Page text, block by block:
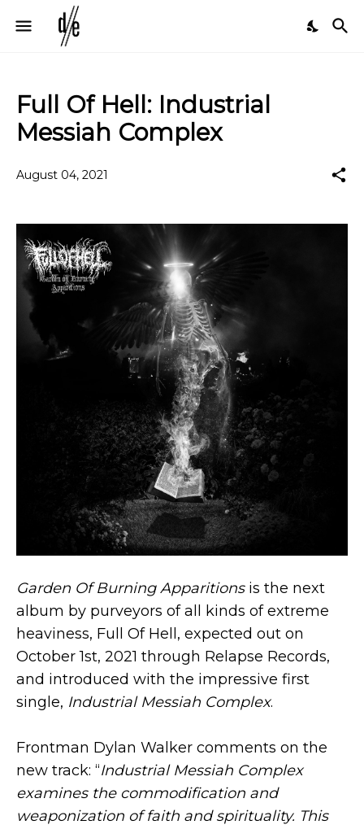
Full Of Hell: Industrial
Messiah Complex
August 04, 2021
Garden Of Burning Apparitions is the next
album by purveyors of all kinds of extreme
heaviness, Full Of Hell, expected out on
October 1st, 2021 through Relapse Records,
and introduced with the impressive first
single, Industrial Messiah Complex.
Frontman Dylan Walker comments on the
new track: “Industrial Messiah Complex
examines the commodification and
weaponization of faith and spirituality. This